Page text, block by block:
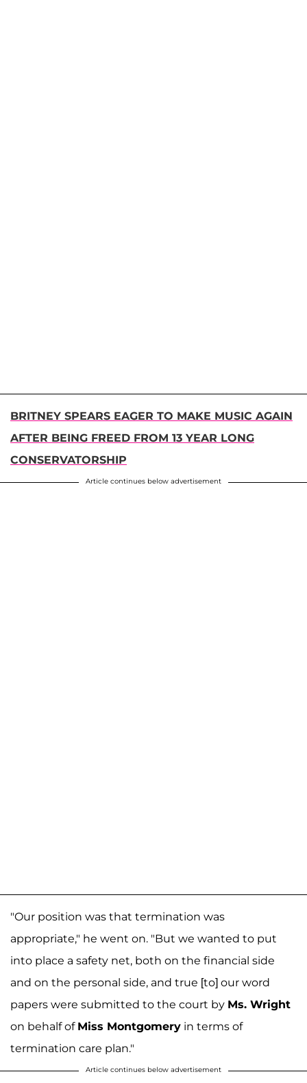
BRITNEY SPEARS EAGER TO MAKE MUSIC AGAIN
AFTER BEING FREED FROM 13 YEAR LONG
CONSERVATORSHIP
Article continues below advertisement
"Our position was that termination was
appropriate," he went on. "But we wanted to put
into place a safety net, both on the financial side
and on the personal side, and true [to] our word
papers were submitted to the court by Ms. Wright
on behalf of Miss Montgomery in terms of
termination care plan."
Article continues below advertisement